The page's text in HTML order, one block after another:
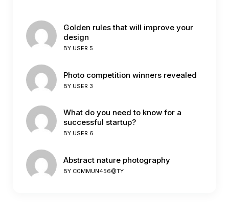
Golden rules that will improve your
design
BY USER 5
Photo competition winners revealed
BY USER 3
What do you need to know for a
successful startup?
BY USER 6
Abstract nature photography
BY C0MMUN456@TY